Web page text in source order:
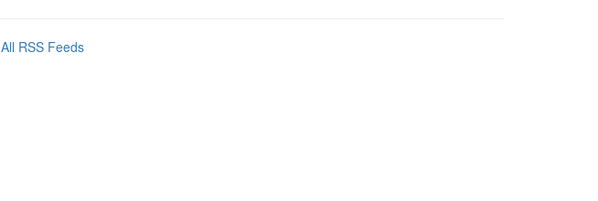
All RSS Feeds